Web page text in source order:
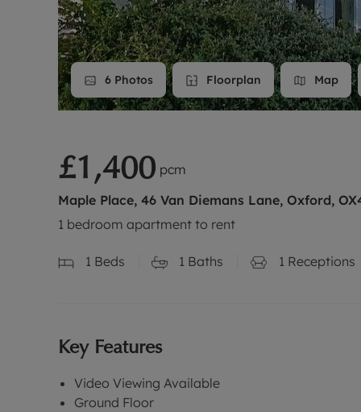
6 Photos Floorplan Map
£1,400 pcm
Maple Place, 46 Van Diemans Lane, Oxford,
1 bedroom apartment to rent
1 Beds 1 Baths 1 Receptions
Key Features
Video Viewing Available
Ground Floor